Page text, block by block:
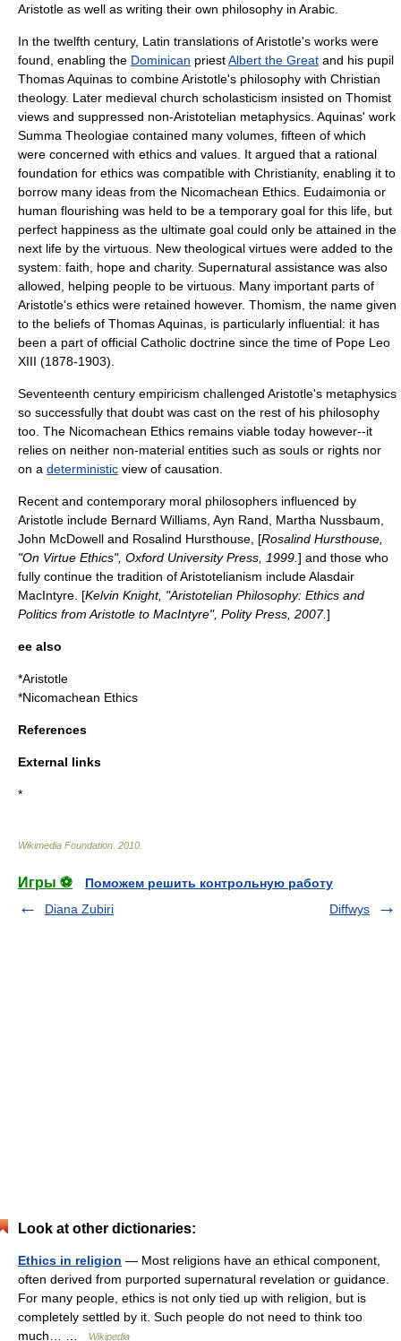
Aristotle as well as writing their own philosophy in Arabic.
In the twelfth century, Latin translations of Aristotle's works were
found, enabling the Dominican priestAlbert the Great and his pupil
Thomas Aquinas to combine Aristotle's philosophy with Christian
theology. Later medieval church scholasticism insisted on Thomist
views and suppressed non-Aristotelian metaphysics. Aquinas' work
Summa Theologiae contained many volumes, fifteen of which
were concerned with ethics and values. It argued that a rational
foundation for ethics was compatible with Christianity, enabling it to
borrow many ideas from the Nicomachean Ethics. Eudaimonia or
human flourishing was held to be a temporary goal for this life, but
perfect happiness as the ultimate goal could only be attained in the
next life by the virtuous. New theological virtues were added to the
system: faith, hope and charity. Supernatural assistance was also
allowed, helping people to be virtuous. Many important parts of
Aristotle's ethics were retained however. Thomism , the name given
to the beliefs of Thomas Aquinas, is particularly influential: it has
been a part of official Catholic doctrine since the time of Pope Leo
XIII (1878-1903).
Seventeenth century empiricism challenged Aristotle's metaphysics
so successfully that doubt was cast on the rest of his philosophy
too. The Nicomachean Ethics remains viable today however--it
relies on neither non-material entities such as souls or rights nor
on a deterministic view of causation.
Recent and contemporary moral philosophers influenced by
Aristotle include Bernard Williams Ayn Rand Martha Nussbaum
John McDowell and Rosalind Hursthouse , [Rosalind Hursthouse,
"On Virtue Ethics", Oxford University Press, 1999. ] and those who
fully continue the tradition ofAristotelianism includeAlasdair
MacIntyre . [Kelvin Knight, "Aristotelian Philosophy: Ethics and
Politics from Aristotle to MacIntyre", Polity Press, 2007.]
ee also
*Aristotle
*Nicomachean Ethics
References
External links
*
Wikimedia Foundation 2010
Игры ⚽
Поможем решить контрольную работу
Diana Zubiri
Diffwys
Look at other dictionaries:
Ethics in religion — Most religions have an ethical component,
often derived from purported supernatural revelation or guidance.
For many people, ethics is not only tied up with religion, but is
completely settled by it. Such people do not need to think too
much… …
Wikipedia